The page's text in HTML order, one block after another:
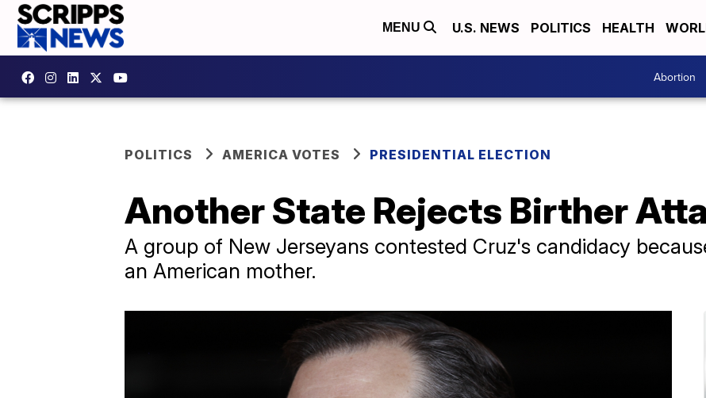
MENU U.S. NEWS POLITICS HEALTH
Abortion
POLITICS AMERICA VOTES PRESIDENTIAL ELECTION
Another State Rejects Birther
A group of New Jerseyans contested Cruz's candidacy
an American mother.